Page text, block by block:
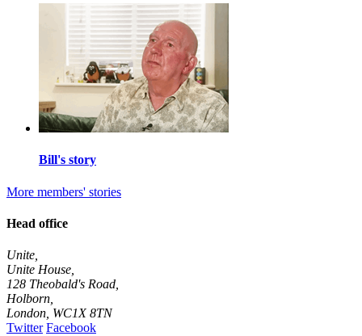
Bill's story
More members' stories
Head office
Unite,
Unite House,
128 Theobald's Road,
Holborn,
London WC1X 8TN
Twitter Facebook